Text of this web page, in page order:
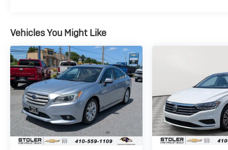
Vehicles You Might Like